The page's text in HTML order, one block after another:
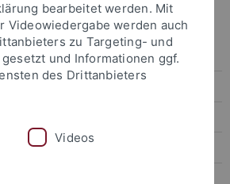
... RealRandomization
bearbeitet werden. Mit
Videowiedergabe werden auch
zu Targeting- und
und Informationen ggf.
des Drittanbieters
Videos